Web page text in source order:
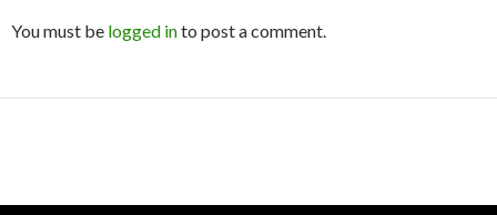
You must be logged into post a comment.